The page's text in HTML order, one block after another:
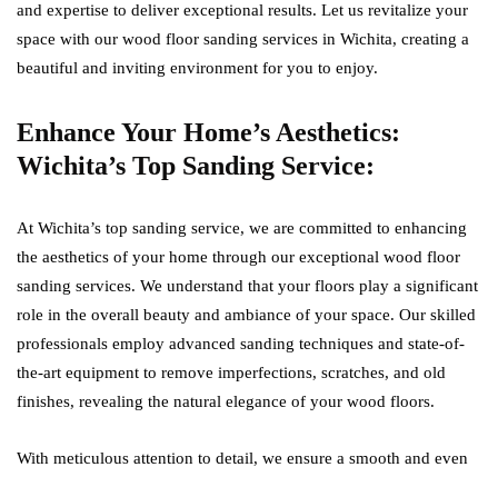
and expertise to deliver exceptional results. Let us revitalize your
space with our wood floor sanding services in Wichita, creating a
beautiful and inviting environment for you to enjoy.
Enhance Your Home’s Aesthetics:
Wichita’s Top Sanding Service:
At Wichita’s top sanding service, we are committed to enhancing
the aesthetics of your home through our exceptional wood floor
sanding services. We understand that your floors play a significant
role in the overall beauty and ambiance of your space. Our skilled
professionals employ advanced sanding techniques and state-of-
the-art equipment to remove imperfections, scratches, and old
finishes, revealing the natural elegance of your wood floors.
With meticulous attention to detail, we ensure a smooth and even